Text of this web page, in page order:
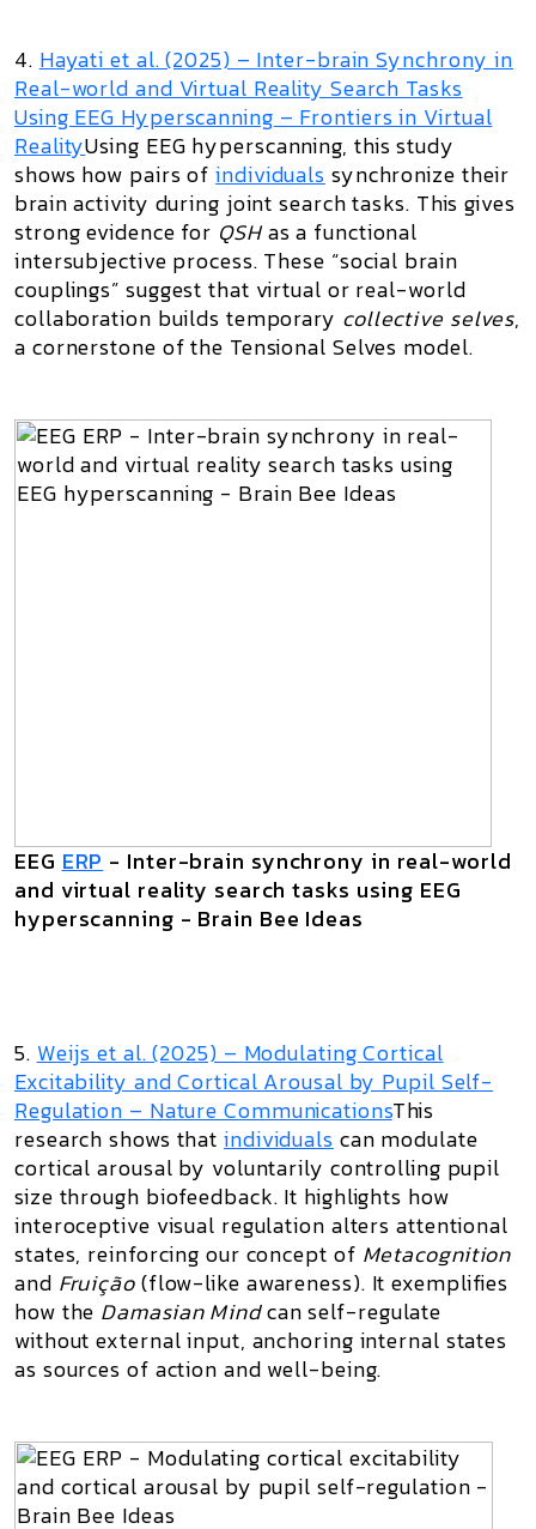
4. Hayati et al. (2025) – Inter-brain Synchrony in
Real-world and Virtual Reality Search Tasks
Using EEG Hyperscanning – Frontiers in Virtual
RealityUsing EEG hyperscanning, this study
shows how pairs ofindividuals synchronize their
brain activity during joint search tasks. This gives
strong evidence for QSHas a functional
intersubjective process. These “social brain
couplings” suggest that virtual or real-world
collaboration builds temporary collective selves,
a cornerstone of the Tensional Selves model.
EEG ERP - Inter-brain synchrony in real-world
and virtual reality search tasks using EEG
hyperscanning - Brain Bee Ideas
5. Weijs et al. (2025) – Modulating Cortical
Excitability and Cortical Arousal by Pupil Self-
Regulation – Nature CommunicationsThis
research shows that individuals can modulate
cortical arousal by voluntarily controlling pupil
size through biofeedback. It highlights how
interoceptive visual regulation alters attentional
states, reinforcing our concept of Metacognition
and Fruição(flow-like awareness). It exemplifies
how the Damasian Mindcan self-regulate
without external input, anchoring internal states
as sources of action and well-being.